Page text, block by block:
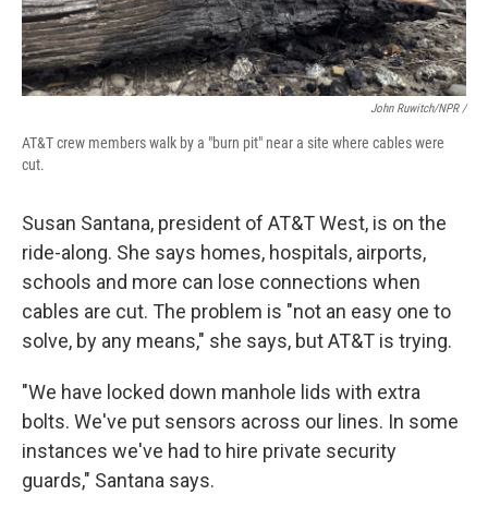
John Ruwitch/NPR /
AT&T crew members walk by a "burn pit" near a site where cables were
cut.
Susan Santana, president of AT&T West, is on the
ride-along. She says homes, hospitals, airports,
schools and more can lose connections when
cables are cut. The problem is "not an easy one to
solve, by any means," she says, but AT&T is trying.
"We have locked down manhole lids with extra
bolts. We've put sensors across our lines. In some
instances we've had to hire private security
guards," Santana says.